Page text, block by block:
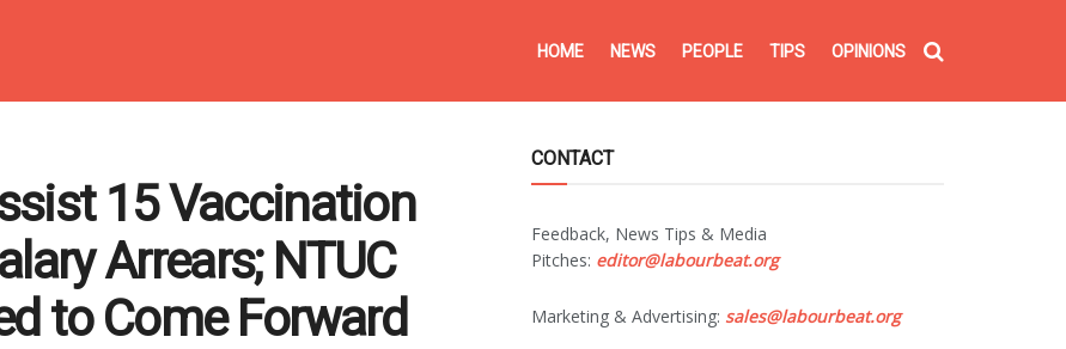
HOME NEWS PEOPLE TIPS OPINIONS
15 Vaccination
Arrears; NTUC
to Come Forward
CONTACT
Feedback, News Tips & Media
Pitches: editor@labourbeat.org
Marketing & Advertising: sales@labourbeat.org